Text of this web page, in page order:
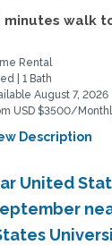
minutes walk
Rental
| 1 Bath
August 7, 2026
USD $3500/
Description
United